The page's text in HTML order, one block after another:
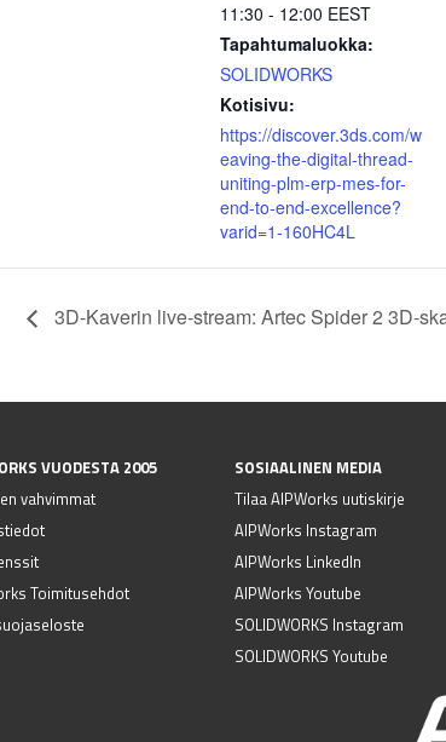
11:30 - 12:00 EEST
Tapahtumaluokka:
SOLIDWORKS
Kotisivu:
https://discover.3ds.com/w
eaving-the-digital-thread-
uniting-plm-erp-mes-for-
end-to-end-excellence?
varid=1-160HC4L
3D-Kaverin live-stream: Artec Spider 2 3D-
VUODESTA 2005
vahvimmat
Toimitusehdot
SOSIAALINEN MEDIA
Tilaa AIPWorks uutiskirje
AIPWorks Instagram
AIPWorks LinkedIn
AIPWorks Youtube
SOLIDWORKS Instagram
SOLIDWORKS Youtube